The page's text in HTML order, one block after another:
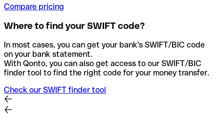
Compare pricing
Where to find your SWIFT code?
In most cases, you can get your bank's SWIFT/BIC code
on your bank statement.
With Qonto, you can also get access to our SWIFT/BIC
finder tool to find the right code for your money transfer.
Check our SWIFT finder tool